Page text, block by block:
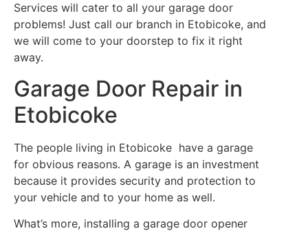
Services will cater to all your garage door
problems! Just call our branch in Etobicoke, and
we will come to your doorstep to fix it right
away.
Garage Door Repair in
Etobicoke
The people living in Etobicoke have a garage
for obvious reasons. A garage is an investment
because it provides security and protection to
your vehicle and to your home as well.
What’s more, installing a garage door opener